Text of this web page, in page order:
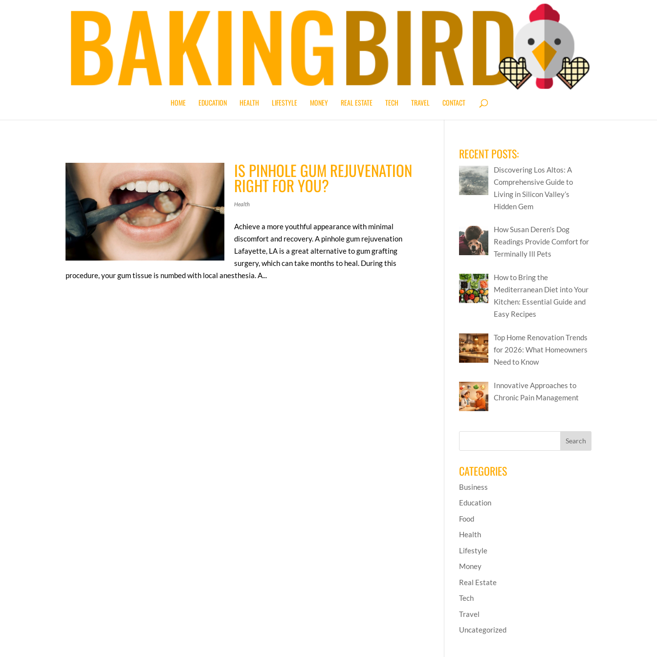
HOME EDUCATION HEALTH LIFESTYLE MONEY REAL ESTATE TECH TRAVEL CONTACT
IS PINHOLE GUM REJUVENATION
RIGHT FOR YOU?
Health
Achieve a more youthful appearance with minimal
discomfort and recovery. A pinhole gum rejuvenation
Lafayette, LA is a great alternative to gum grafting
surgery, which can take months to heal. During this
procedure, your gum tissue is numbed with local anesthesia. A...
RECENT POSTS:
Discovering Los Altos: A
Comprehensive Guide to
Living in Silicon Valley’s
Hidden Gem
How Susan Deren’s Dog
Readings Provide Comfort for
Terminally Ill Pets
How to Bring the
Mediterranean Diet into Your
Kitchen: Essential Guide and
Easy Recipes
Top Home Renovation Trends
for 2026: What Homeowners
Need to Know
Innovative Approaches to
Chronic Pain Management
CATEGORIES
Business
Education
Food
Health
Lifestyle
Money
Real Estate
Tech
Travel
Uncategorized